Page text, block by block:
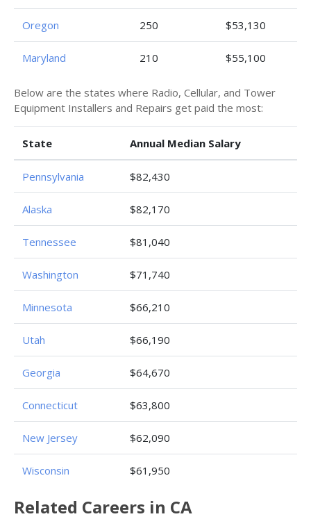
Oregon 250 $53,130
Maryland 210 $55,100
Below are the states where Radio, Cellular, and Tower
Equipment Installers and Repairs get paid the most:
State Annual Median Salary
Pennsylvania $82,430
Alaska $82,170
Tennessee $81,040
Washington $71,740
Minnesota $66,210
Utah $66,190
Georgia $64,670
Connecticut $63,800
New Jersey $62,090
Wisconsin $61,950
Related Careers in CA